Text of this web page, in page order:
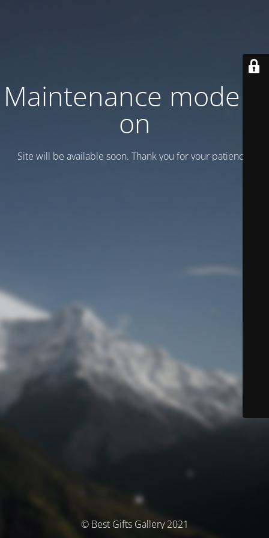
Maintenance mode is
on
Site will be available soon. Thank you for your patience!
© Best Gifts Gallery 2021